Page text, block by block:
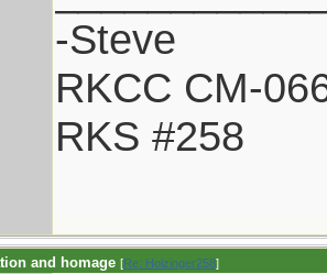
-Steve
RKCC CM-
RKS #258
and homage [Re: Holzinger258]